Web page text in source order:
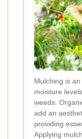
Mulching is
moisture
weeds.
add an
providing
Applying